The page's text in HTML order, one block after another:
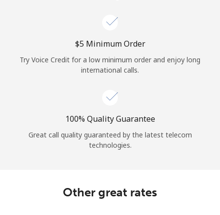
⁦$5⁩ Minimum Order
Try Voice Credit for a low minimum order and enjoy long
international calls.
100% Quality Guarantee
Great call quality guaranteed by the latest telecom
technologies.
Other great rates